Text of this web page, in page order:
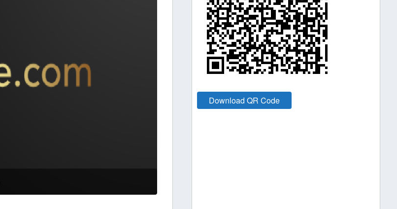
Download QR Code